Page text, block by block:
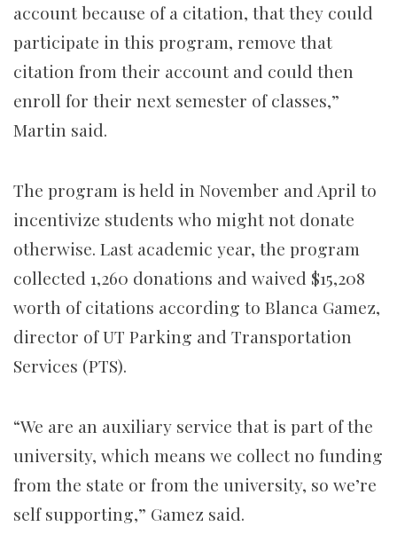
account because of a citation, that they could
participate in this program, remove that
citation from their account and could then
enroll for their next semester of classes,”
Martin said.
The program is held in November and April to
incentivize students who might not donate
otherwise. Last academic year, the program
collected 1,260 donations and waived $15,208
worth of citations according to Blanca Gamez,
director of UT Parking and Transportation
Services (PTS).
“We are an auxiliary service that is part of the
university, which means we collect no funding
from the state or from the university, so we’re
self supporting,” Gamez said.